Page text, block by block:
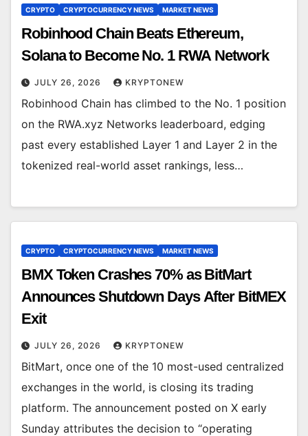
CRYPTO CRYPTOCURRENCY NEWS MARKET NEWS
Robinhood Chain Beats Ethereum,
Solana to Become No. 1 RWA Network
JULY 26, 2026 KRYPTONEW
Robinhood Chain has climbed to the No. 1 position
on the RWA.xyz Networks leaderboard, edging
past every established Layer 1 and Layer 2 in the
tokenized real-world asset rankings, less…
CRYPTO CRYPTOCURRENCY NEWS MARKET NEWS
BMX Token Crashes 70% as BitMart
Announces Shutdown Days After BitMEX
Exit
JULY 26, 2026 KRYPTONEW
BitMart, once one of the 10 most-used centralized
exchanges in the world, is closing its trading
platform. The announcement posted on X early
Sunday attributes the decision to “operating